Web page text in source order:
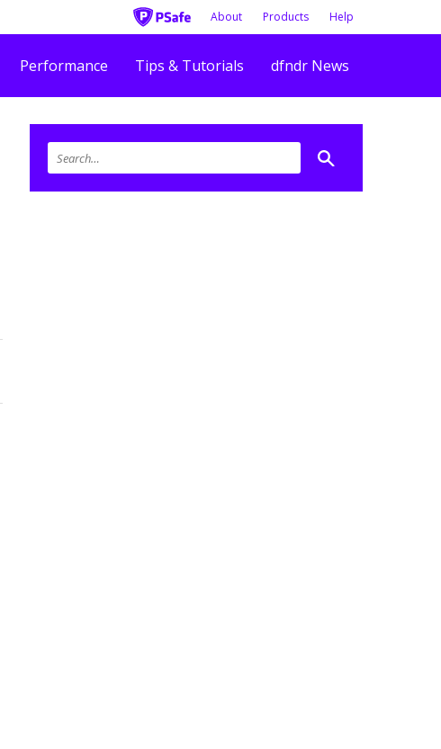
About Products Help
Performance Tips & Tutorials dfndr News